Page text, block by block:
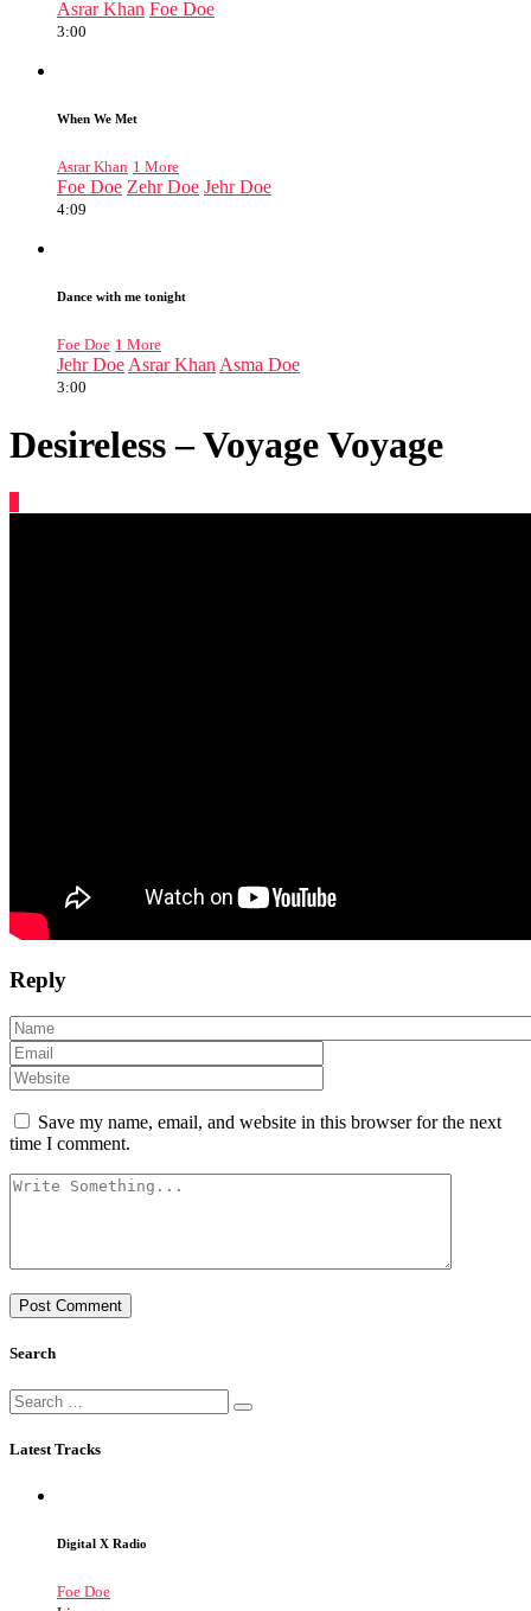
Asrar Khan Foe Doe
3:00
When We Met
Asrar Khan 1 More
Foe Doe Zehr Doe Jehr Doe
4:09
Dance with me tonight
Foe Doe 1 More
Jehr Doe Asrar Khan Asma Doe
3:00
Desireless – Voyage Voyage
Reply
Save my name, email, and website in this browser for the next
time I comment.
Search
Latest Tracks
Digital X Radio
Foe Doe